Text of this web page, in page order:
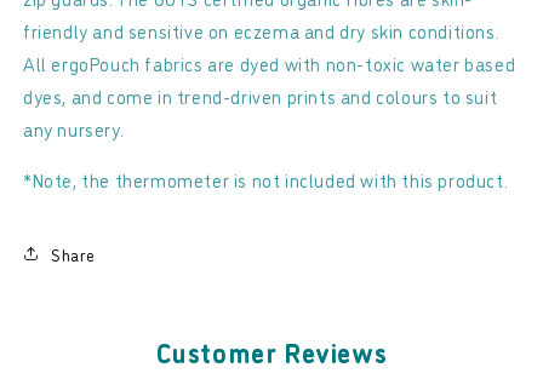
friendly and sensitive on eczema and dry skin conditions.
All ergoPouch fabrics are dyed with non-toxic water based
dyes, and come in trend-driven prints and colours to suit
any nursery.
*Note, the thermometer is not included with this product.
Share
Customer Reviews